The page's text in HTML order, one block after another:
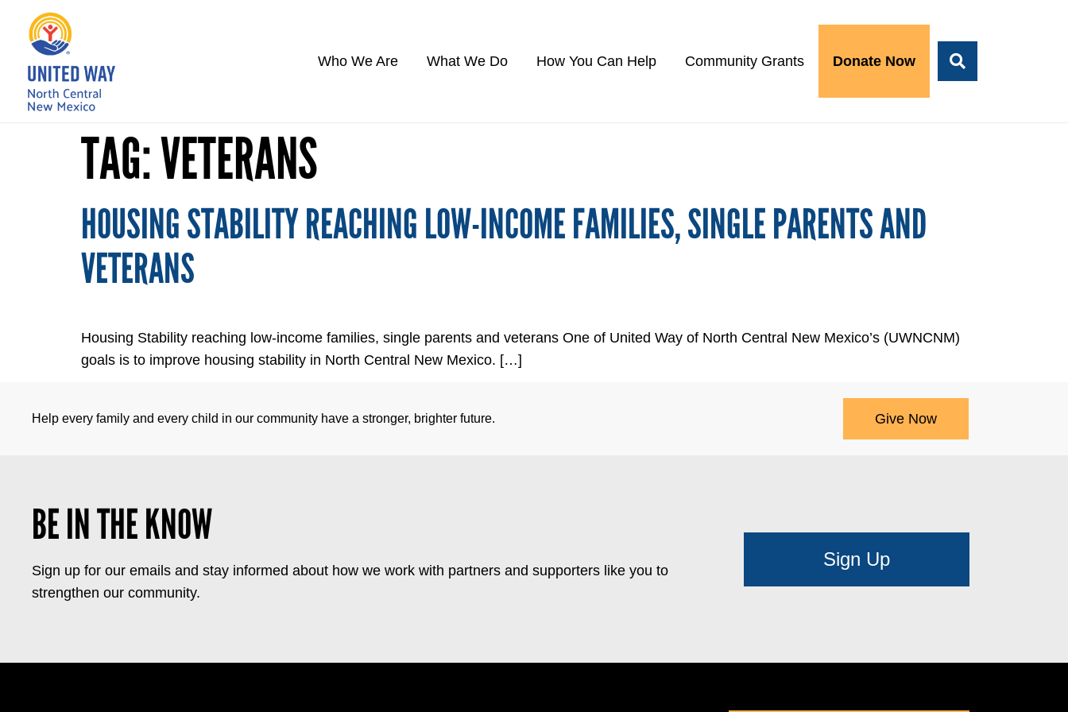
Who We Are What We Do How You Can Help Community Grants Donate Now
TAG:VETERANS
HOUSING STABILITY REACHING LOW-INCOME FAMILIES, SINGLE PARENTS AND
VETERANS
Housing Stability reaching low-income families, single parents and veterans One of United Way of North Central New Mexico’s (UWNCNM)
goals is to improve housing stability in North Central New Mexico. […]
Help every family and every child in our community have a stronger, brighter future. Give Now
BE IN THE KNOW
Sign up for our emails and stay informed about how we work with partners and supporters like you to
strengthen our community.
Sign Up